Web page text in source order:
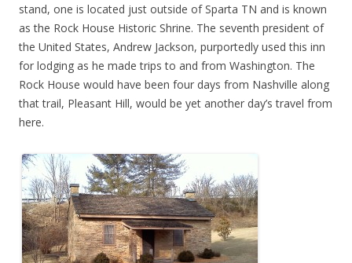
stand, one is located just outside of Sparta TN and is known
as the Rock House Historic Shrine. The seventh president of
the United States, Andrew Jackson, purportedly used this inn
for lodging as he made trips to and from Washington. The
Rock House would have been four days from Nashville along
that trail, Pleasant Hill, would be yet another day’s travel from
here.